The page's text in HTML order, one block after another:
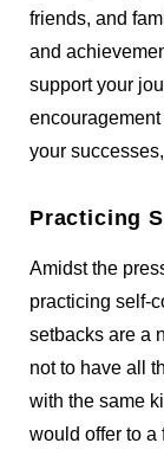
friends, and
and
support your
your
Practicing
Amidst the
practicing self-
setbacks are a
not to have all
with the same
would offer to